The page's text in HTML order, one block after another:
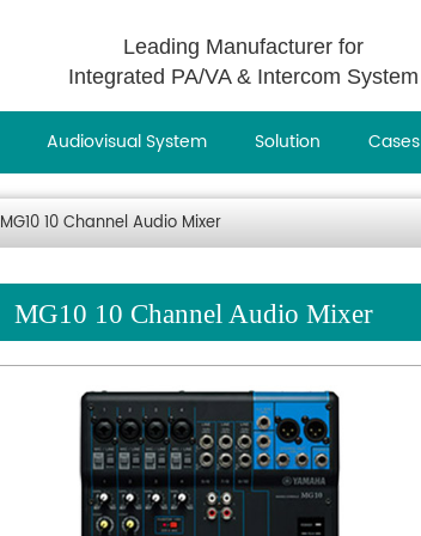
Leading Manufacturer for
Integrated PA/VA & Intercom System
Audiovisual System Solution Cases
MG10 10 Channel Audio Mixer
MG10 10 Channel Audio Mixer